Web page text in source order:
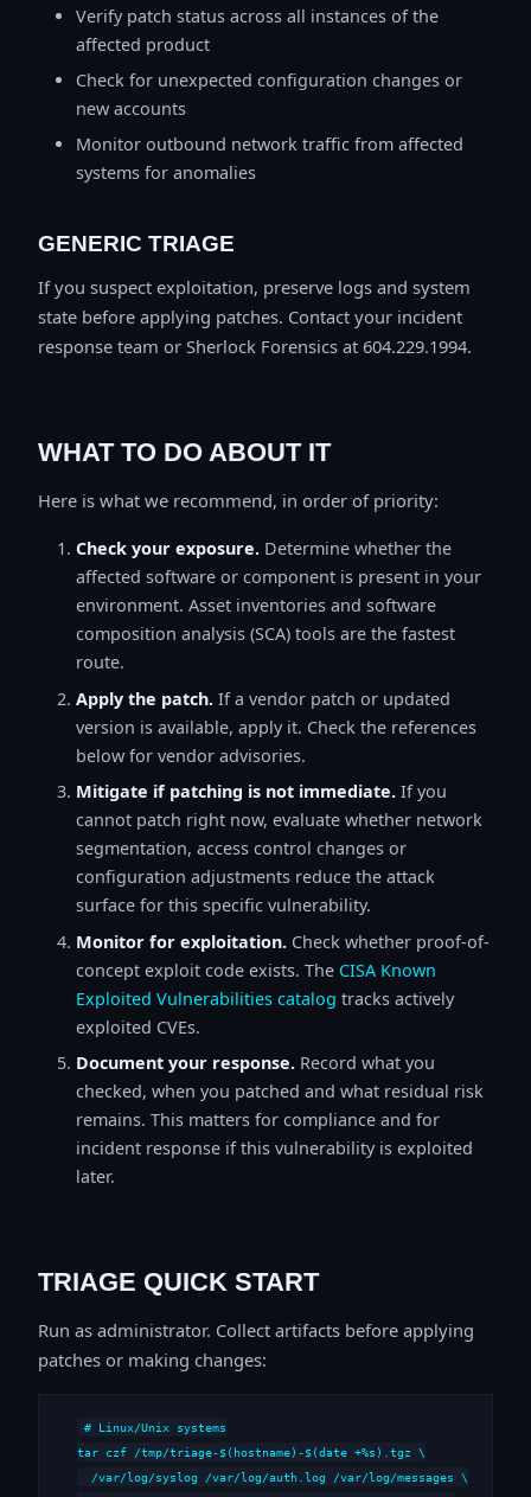
Verify patch status across all instances of the
affected product
Check for unexpected configuration changes or
new accounts
Monitor outbound network traffic from affected
systems for anomalies
GENERIC TRIAGE
If you suspect exploitation, preserve logs and system
state before applying patches. Contact your incident
response team or Sherlock Forensics at 604.229.1994.
WHAT TO DO ABOUT IT
Here is what we recommend, in order of priority:
Check your exposure. Determine whether the
affected software or component is present in your
environment. Asset inventories and software
composition analysis (SCA) tools are the fastest
route.
Apply the patch. If a vendor patch or updated
version is available, apply it. Check the references
below for vendor advisories.
Mitigate if patching is not immediate. If you
cannot patch right now, evaluate whether network
segmentation, access control changes or
configuration adjustments reduce the attack
surface for this specific vulnerability.
Monitor for exploitation. Check whether proof-of-
concept exploit code exists. The CISA Known
Exploited Vulnerabilities catalog tracks actively
exploited CVEs.
Document your response. Record what you
checked, when you patched and what residual risk
remains. This matters for compliance and for
incident response if this vulnerability is exploited
later.
TRIAGE QUICK START
Run as administrator. Collect artifacts before applying
patches or making changes:
# Linux/Unix systems
tar czf /tmp/triage-$(hostname)-$(date +%s).tgz \
  /var/log/syslog /var/log/auth.log /var/log/messages \